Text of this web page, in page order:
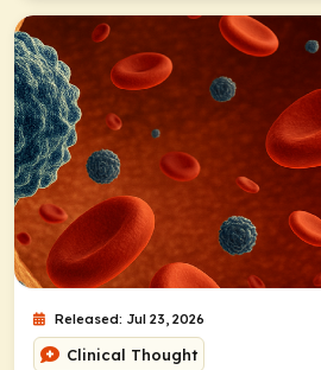
Released: Jul 23, 2026
Clinical Thought